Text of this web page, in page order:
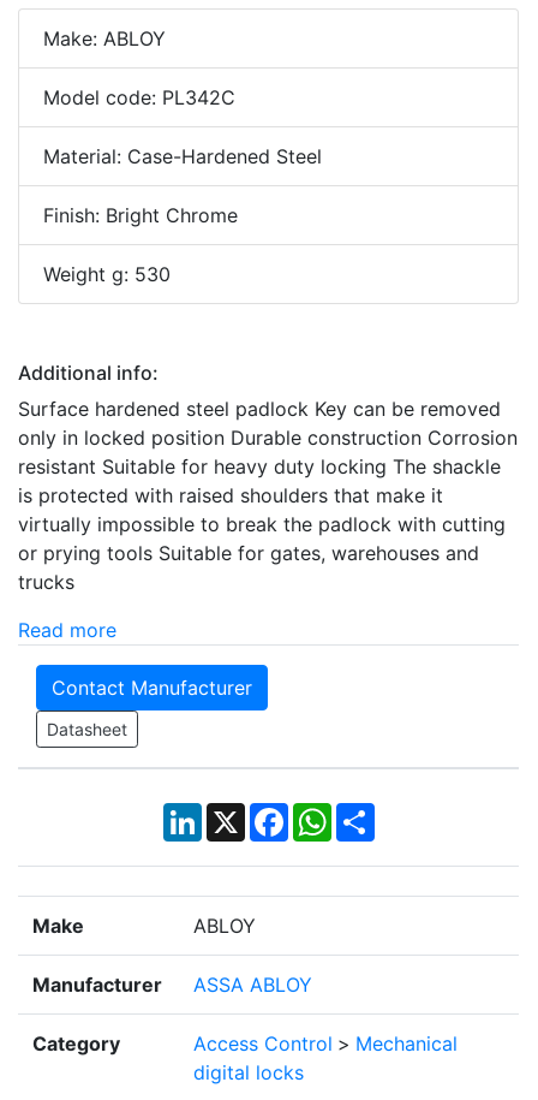
Make: ABLOY
Model code: PL342C
Material: Case-Hardened Steel
Finish: Bright Chrome
Weight g: 530
Additional info:
Surface hardened steel padlock Key can be removed
only in locked position Durable construction Corrosion
resistant Suitable for heavy duty locking The shackle
is protected with raised shoulders that make it
virtually impossible to break the padlock with cutting
or prying tools Suitable for gates, warehouses and
trucks
Read more
Contact Manufacturer
Datasheet
LinkedIn
X Facebook
WhatsApp
Share
Make ABLOY
Manufacturer ASSA ABLOY
Category Access Control > Mechanical
digital locks